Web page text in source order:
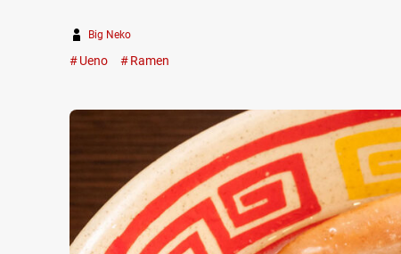
Big Neko
Ueno Ramen